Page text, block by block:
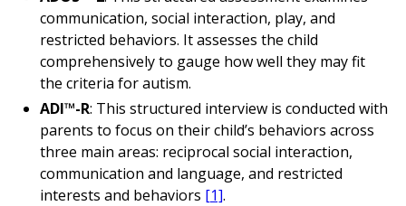
communication, social interaction, play, and
restricted behaviors. It assesses the child
comprehensively to gauge how well they may fit
the criteria for autism.
ADI™-R: This structured interview is conducted with
parents to focus on their child’s behaviors across
three main areas: reciprocal social interaction,
communication and language, and restricted
interests and behaviors [1].